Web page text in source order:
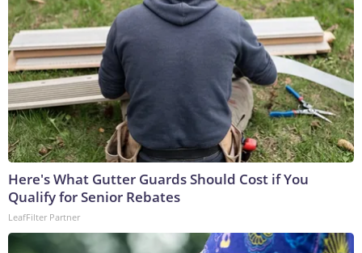
Here's What Gutter Guards Should Cost if You
Qualify for Senior Rebates
LeafFilter Partner